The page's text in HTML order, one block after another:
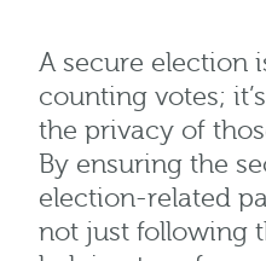
A secure election
counting votes;
the privacy of
By ensuring the
election-related
not just following